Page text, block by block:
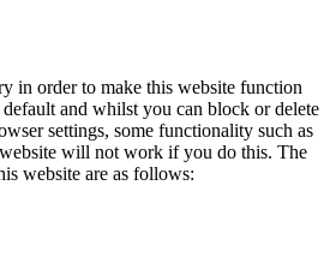
in order to make this website function
and whilst you can block or delete
settings, some functionality such as
will not work if you do this. The
website are as follows: